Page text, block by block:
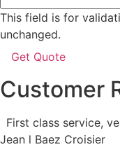
This field is for
unchanged.
Customer
First class service,
Jean l Baez Croisier